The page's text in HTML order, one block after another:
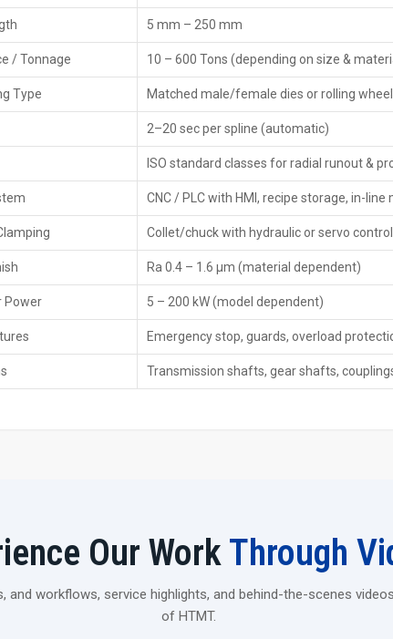
Features of Dealers
Local presence with the chance of a swift purchase.
Technical advice and product demonstrations.
Coordination of warranty & service.
Different models of reliable brands.
Tooling and die selection assistance.
Key Features Of CNC Spline Rolling
Exact spline shaping—creates precise ridges,
CNC servo control keeps roll depth steady—it uses
tight via real-time corrections.
Heavy-duty pressure capability—so it handles strong
5 mm – 250 mm
/ Tonnage 10 – 600 Tons (depending on size &
Type Matched male/female dies or rolling
2–20 sec per spline (automatic)
ISO standard classes for radial runout &
CNC / PLC with HMI, recipe storage, in-
Collet/chuck with hydraulic or servo control
Ra 0.4 – 1.6 µm (material dependent)
Power 5 – 200 kW (model dependent)
Emergency stop, guards, overload
Transmission shafts, gear shafts,
Our WorkThrough
and workflows, service highlights, and behind-the-scenes
of HTMT.